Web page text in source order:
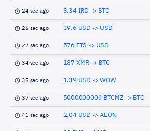
24 sec ago 3.34 IRD -> BTC
26 sec ago 39.6 USD -> USD
27 sec ago 576 FTS -> USD
34 sec ago 187 XMR -> BTC
35 sec ago 1.39 USD -> WOW
37 sec ago 5000000000 BTCMZ -> BTC
41 sec ago 2.04 USD -> AEON